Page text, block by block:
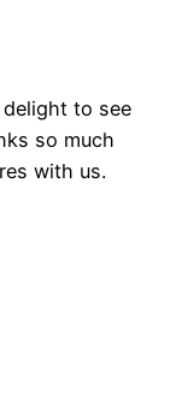
to see
so much
with us.